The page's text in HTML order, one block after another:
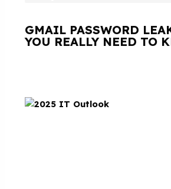
GMAIL PASSWORD
YOU REALLY NEED TO